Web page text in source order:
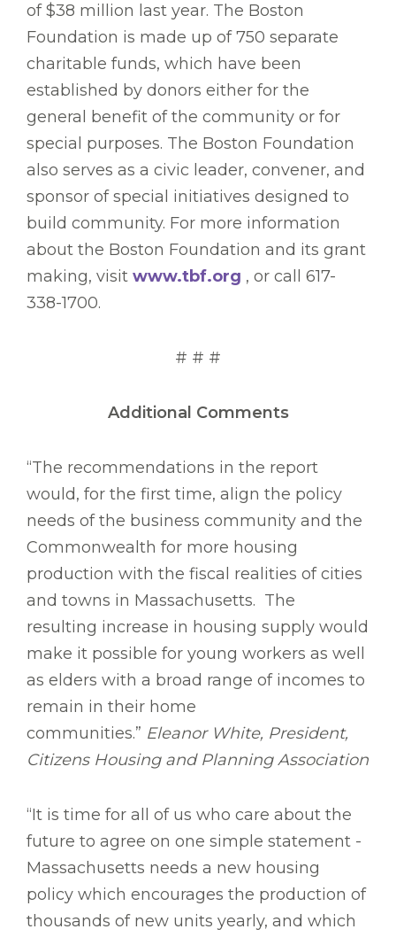
of $38 million last year. The Boston
Foundation is made up of 750 separate
charitable funds, which have been
established by donors either for the
general benefit of the community or for
special purposes. The Boston Foundation
also serves as a civic leader, convener, and
sponsor of special initiatives designed to
build community. For more information
about the Boston Foundation and its grant
making, visit www.tbf.org , or call 617-
338-1700.
# # #
Additional Comments
“The recommendations in the report
would, for the first time, align the policy
needs of the business community and the
Commonwealth for more housing
production with the fiscal realities of cities
and towns in Massachusetts. The
resulting increase in housing supply would
make it possible for young workers as well
as elders with a broad range of incomes to
remain in their home
communities.” Eleanor White, President,
Citizens Housing and Planning Association
“It is time for all of us who care about the
future to agree on one simple statement -
Massachusetts needs a new housing
policy which encourages the production of
thousands of new units yearly, and which